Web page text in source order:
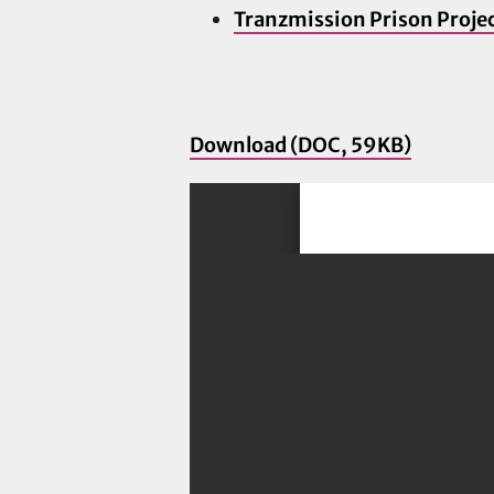
Tranzmission Prison
Download (DOC, 59KB)